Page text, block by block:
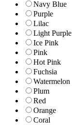
Navy Blue
Purple
Lilac
Light Purple
Ice Pink
Pink
Hot Pink
Fuchsia
Watermelon
Plum
Red
Orange
Coral